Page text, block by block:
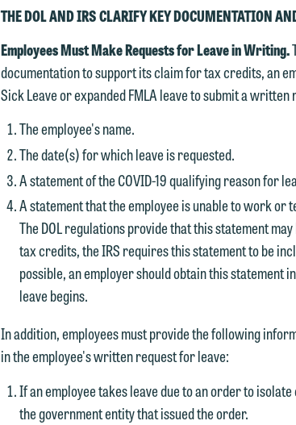
THE DOL AND IRS CLARIFY KEY DOCUMENTATION
Employees Must Make Requests for Leave in Writing.
documentation to support its claim for tax credits, an
Sick Leave or expanded FMLA leave to submit a
The employee's name.
The date(s) for which leave is requested.
A statement of the COVID-19 qualifying reason for
A statement that the employee is unable to work or
The DOL regulations provide that this statement
tax credits, the IRS requires this statement to be
possible, an employer should obtain this statement
leave begins.
In addition, employees must provide the following
in the employee's written request for leave:
If an employee takes leave due to an order to
the government entity that issued the order.